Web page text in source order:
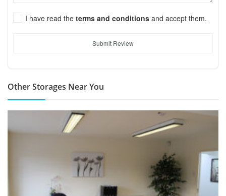
I have read the terms and conditions and accept them.
Submit Review
Other Storages Near You